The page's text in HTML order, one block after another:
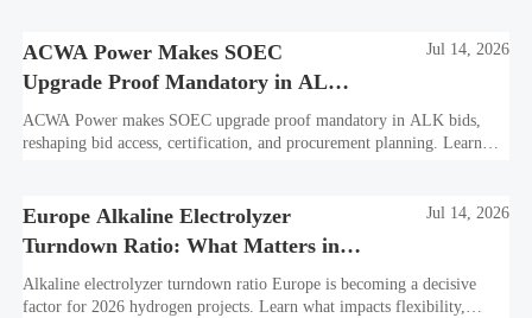
ACWA Power Makes SOEC
Upgrade Proof Mandatory in ALK
Bids
Jul 14, 2026
ACWA Power makes SOEC upgrade proof mandatory in ALK bids,
reshaping bid access, certification, and procurement planning. Learn
Europe Alkaline Electrolyzer
Turndown Ratio: What Matters in
2026 Projects
Jul 14, 2026
Alkaline electrolyzer turndown ratio Europe is becoming a decisive
factor for 2026 hydrogen projects. Learn what impacts flexibility,